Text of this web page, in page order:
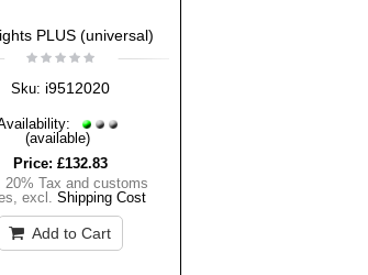
PLUS (universal)
Sku: i9512020
(available)
Price: £132.83
20% Tax and customs
,excl.Shipping Cost
Add to Cart